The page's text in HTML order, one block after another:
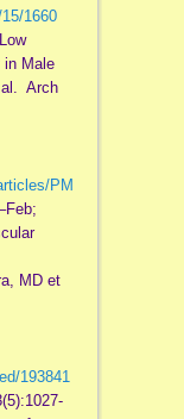
1660
in Male
al. Arch
PM
MD et
193841